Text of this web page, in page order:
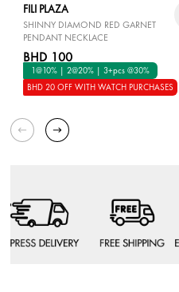
FILI PLAZA
SHINNY DIAMOND RED GARNET
PENDANT NECKLACE
BHD 100
1@10% | 2@20% | 3+pcs @30%
BHD 20 OFF WITH WATCH PURCHASES